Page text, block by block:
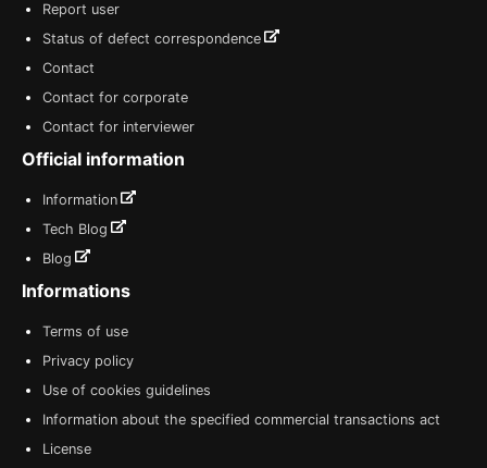
Report user
Status of defect correspondence
Contact
Contact for corporate
Contact for interviewer
Official information
Information
Tech Blog
Blog
Informations
Terms of use
Privacy policy
Use of cookies guidelines
Information about the specified commercial transactions act
License